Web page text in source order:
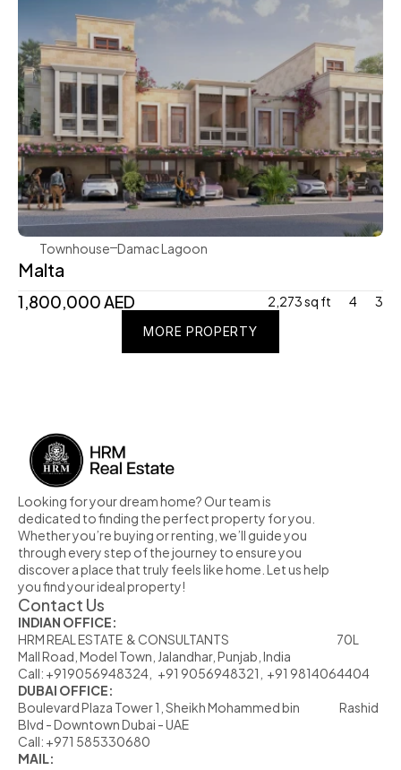
Damac
Townhouse Damac Lagoon
Malta
1,800,000 AED 2,273 sq ft 4 3
MORE PROPERTY
MORE PROPERTY
Looking for your dream home? Our team is
dedicated to finding the perfect property for you.
Whether you’re buying or renting, we’ll guide you
through every step of the journey to ensure you
discover a place that truly feels like home. Let us help
you find your ideal property!
Contact Us
INDIAN OFFICE:
HRM REAL ESTATE  & CONSULTANTS                                                            70L
Mall Road, Model Town, Jalandhar, Punjab, India
Call: +919056948324,   +91 9056948321,  +91 9814064404
DUBAI OFFICE:
Boulevard Plaza Tower 1, Sheikh Mohammed bin                      Rashid
Blvd - Downtown Dubai - UAE
Call: +971 585330680
MAIL: